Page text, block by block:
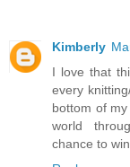
Kimberly
I love that
every
bottom of
world
chance to